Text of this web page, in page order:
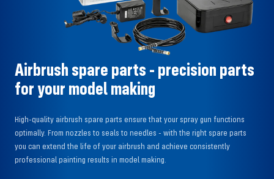
Airbrush spare parts - precision parts
for your model making
High-quality airbrush spare parts ensure that your spray gun functions
optimally. From nozzles to seals to needles - with the right spare parts
you can extend the life of your airbrush and achieve consistently
professional painting results in model making.